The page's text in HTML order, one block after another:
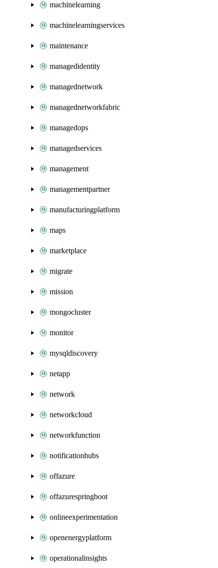
machinelearning
machinelearningservices
maintenance
managedidentity
managednetwork
managednetworkfabric
managedops
managedservices
management
managementpartner
manufacturingplatform
maps
marketplace
migrate
mission
mongocluster
monitor
mysqldiscovery
netapp
network
networkcloud
networkfunction
notificationhubs
offazure
offazurespringboot
onlineexperimentation
openenergyplatform
operationalinsights